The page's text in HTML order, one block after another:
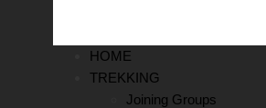
HOME
TREKKING
Joining Groups